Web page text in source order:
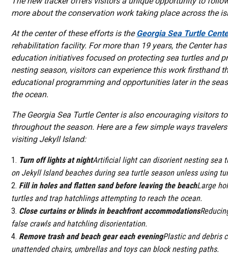
more about the conservation work taking place across the
At the center of these efforts is theGeorgia Sea Turtle
rehabilitation facility. For more than 19 years, the Center
education initiatives focused on protecting sea turtles and
nesting season, visitors can experience this work firsthand
educational programming and opportunities later in the
the ocean.
The Georgia Sea Turtle Center is also encouraging visitors
throughout the season. Here are a few simple ways
visiting Jekyll Island:
Turn off lights at nightArtificial light can disorient nesting sea
on Jekyll Island beaches during sea turtle season unless using
Fill in holes and flatten sand before leaving the beachLarge
turtles and trap hatchlings attempting to reach the ocean.
Close curtains or blinds in beachfront accommodations
false crawls and hatchling disorientation.
Remove trash and beach gear each eveningPlastic and debris
unattended chairs, umbrellas and toys can block nesting paths.